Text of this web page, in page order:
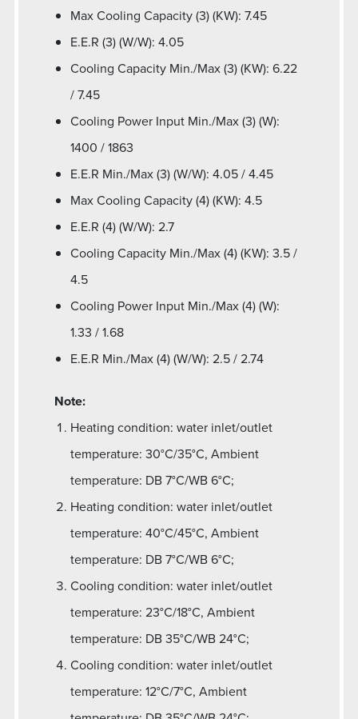
Max Cooling Capacity (3) (KW): 7.45
E.E.R (3) (W/W): 4.05
Cooling Capacity Min./Max (3) (KW): 6.22
/ 7.45
Cooling Power Input Min./Max (3) (W):
1400 / 1863
E.E.R Min./Max (3) (W/W): 4.05 / 4.45
Max Cooling Capacity (4) (KW): 4.5
E.E.R (4) (W/W): 2.7
Cooling Capacity Min./Max (4) (KW): 3.5 /
4.5
Cooling Power Input Min./Max (4) (W):
1.33 / 1.68
E.E.R Min./Max (4) (W/W): 2.5 / 2.74
Note:
Heating condition: water inlet/outlet
temperature: 30°C/35°C, Ambient
temperature: DB 7°C/WB 6°C;
Heating condition: water inlet/outlet
temperature: 40°C/45°C, Ambient
temperature: DB 7°C/WB 6°C;
Cooling condition: water inlet/outlet
temperature: 23°C/18°C, Ambient
temperature: DB 35°C/WB 24°C;
Cooling condition: water inlet/outlet
temperature: 12°C/7°C, Ambient